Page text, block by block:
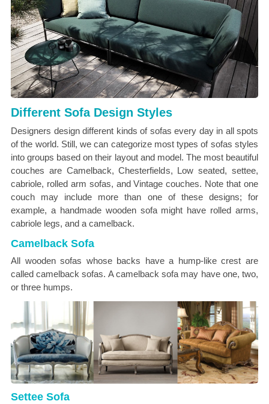
Different Sofa Design Styles
Designers design different kinds of sofas every day in all spots
of the world. Still, we can categorize most types of sofas styles
into groups based on their layout and model. The most beautiful
couches are Camelback, Chesterfields, Low seated, settee,
cabriole, rolled arm sofas, and Vintage couches. Note that one
couch may include more than one of these designs; for
example, a handmade wooden sofa might have rolled arms,
cabriole legs, and a camelback.
Camelback Sofa
All wooden sofas whose backs have a hump-like crest are
called camelback sofas. A camelback sofa may have one, two,
or three humps.
Settee Sofa